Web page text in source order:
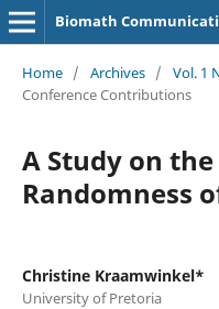
Biomath
Home / Archives / Vol. 1
Conference Contributions
A Study on
Randomness
Christine Kraamwinkel*
University of Pretoria